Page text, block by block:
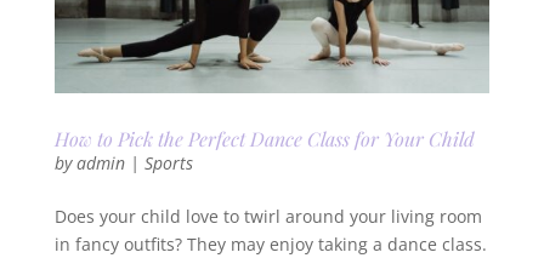
How to Pick the Perfect Dance Class for Your Child
byadmin| Sports
Does your child love to twirl around your living room
in fancy outfits? They may enjoy taking a dance class.